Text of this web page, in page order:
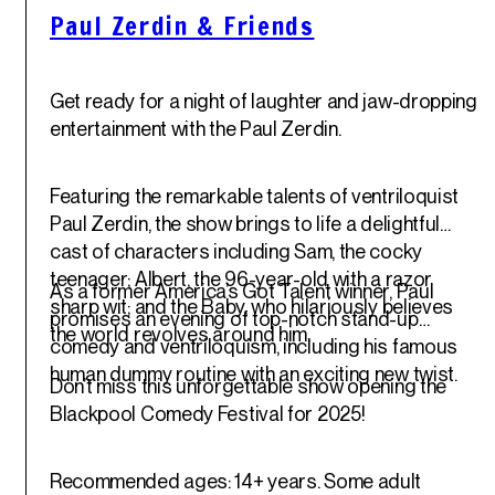
Paul Zerdin & Friends
Get ready for a night of laughter and jaw-dropping
entertainment with the Paul Zerdin.
Featuring the remarkable talents of ventriloquist
Paul Zerdin, the show brings to life a delightful
cast of characters including Sam, the cocky
teenager; Albert, the 96-year-old with a razor
sharp wit; and the Baby, who hilariously believes
the world revolves around him.
As a former America’s Got Talent winner, Paul
promises an evening of top-notch stand-up
comedy and ventriloquism, including his famous
human dummy routine with an exciting new twist.
Don’t miss this unforgettable show opening the
Blackpool Comedy Festival for 2025!
Recommended ages: 14+ years. Some adult